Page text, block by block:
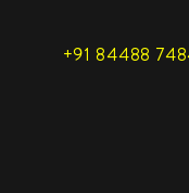
+91 84488